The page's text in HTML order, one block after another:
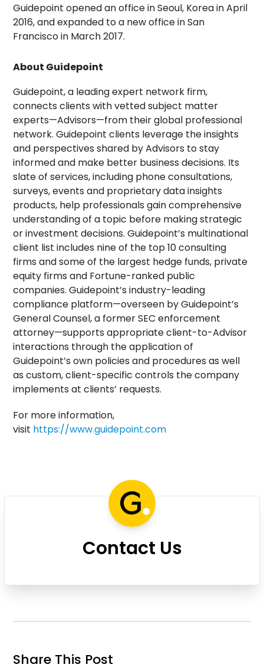
Guidepoint opened an office in Seoul, Korea in April
2016, and expanded to a new office inSan
Franciscoin March 2017.
About Guidepoint
Guidepoint, a leading expert network firm,
connects clients with vetted subject matter
experts—Advisors—from their global professional
network. Guidepoint clients leverage the insights
and perspectives shared by Advisors to stay
informed and make better business decisions. Its
slate of services, including phone consultations,
surveys, events and proprietary data insights
products, help professionals gain comprehensive
understanding of a topic before making strategic
or investment decisions. Guidepoint’s multinational
client list includes nine of the top 10 consulting
firms and some of the largest hedge funds, private
equity firms and Fortune-ranked public
companies. Guidepoint’s industry-leading
compliance platform—overseen by Guidepoint’s
General Counsel, a former SEC enforcement
attorney—supports appropriate client-to-Advisor
interactions through the application of
Guidepoint’s own policies and procedures as well
as custom, client-specific controls the company
implements at clients’ requests.
For more information,
visit https://www.guidepoint.com
Contact Us
Share This Post